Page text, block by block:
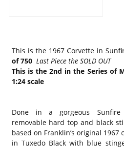
This is the 1967 Corvette in
of 750 Last Piece the SOLD OUT
This is the 2nd in the Series of
1:24 scale
Done in a gorgeous
removable hard top and black
based on Franklin’s original
in Tuxedo Black with blue